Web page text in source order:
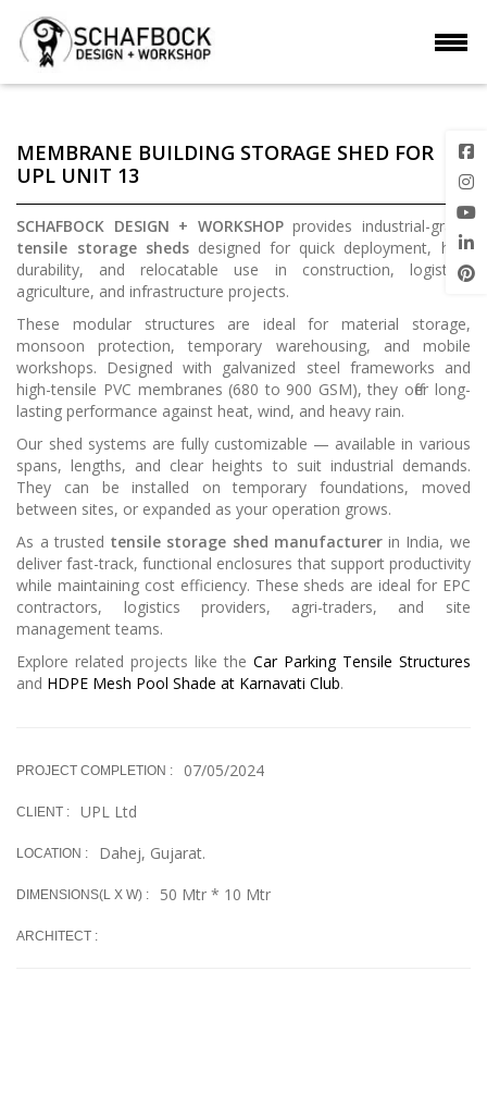
MEMBRANE BUILDING STORAGE SHED FOR
UPL UNIT 13
SCHAFBOCK DESIGN + WORKSHOPprovides industrial-grade
tensile storage shedsdesigned for quick deployment, high
durability, and relocatable use in construction, logistics,
agriculture, and infrastructure projects.
These modular structures are ideal for material storage,
monsoon protection, temporary warehousing, and mobile
workshops. Designed with galvanized steel frameworks and
high-tensile PVC membranes (680 to 900 GSM), they offer long-
lasting performance against heat, wind, and heavy rain.
Our shed systems are fully customizable — available in various
spans, lengths, and clear heights to suit industrial demands.
They can be installed on temporary foundations, moved
between sites, or expanded as your operation grows.
As a trusted tensile storage shed manufacturerin India, we
deliver fast-track, functional enclosures that support productivity
while maintaining cost efficiency. These sheds are ideal for EPC
contractors, logistics providers, agri-traders, and site
management teams.
Explore related projects like the Car Parking Tensile Structures
and HDPE Mesh Pool Shade at Karnavati Club.
PROJECT COMPLETION : 07/05/2024
CLIENT : UPL Ltd
LOCATION : Dahej, Gujarat.
DIMENSIONS(L X W) : 50 Mtr * 10 Mtr
ARCHITECT :